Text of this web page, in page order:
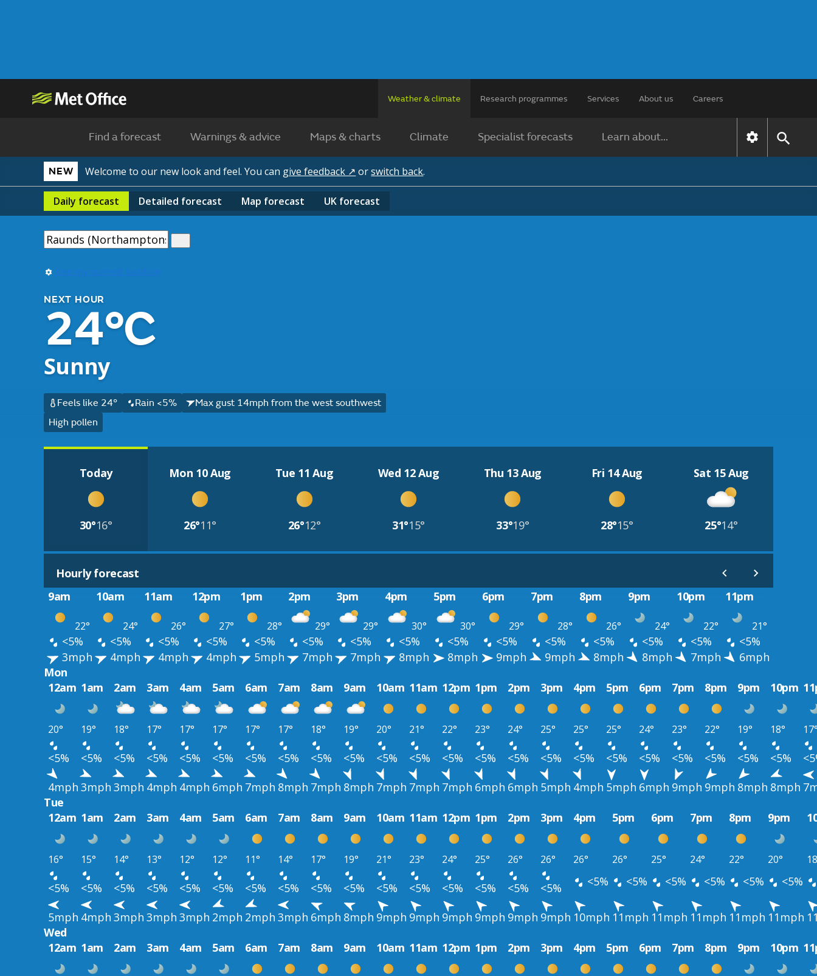
Weather & climate Research programmes Services About us Careers
Find a forecast Warnings & advice Maps & charts Climate Specialist forecasts Learn about...
NEW Welcome to our new look and feel. You can give feedback ↗ orswitch back.
Daily forecast Detailed forecast Map forecast UK forecast
Use my current location
NEXT HOUR
24°C
Sunny
Feels like 24° Rain <5%
Max gust 14mph from the west southwest
High pollen
Today
30°16°
Mon 10 Aug
26°11°
Tue 11 Aug
26°12°
Wed 12 Aug
31°15°
Thu 13 Aug
33°19°
Fri 14 Aug
28°15°
Sat 15 Aug
25°14°
Hourly forecast
9am
10am 11am 12pm 1pm 2pm 3pm 4pm 5pm 6pm 7pm 8pm 9pm 10pm 11pm
22° 24° 26° 27° 28° 29° 29° 30° 30° 29° 28° 26° 24° 22° 21°
<5% <5% <5% <5% <5% <5% <5% <5% <5% <5% <5% <5% <5% <5%
<5%
3mph
4mph 4mph 4mph 5mph 7mph 7mph 8mph 8mph 9mph 9mph 8mph 8mph 7mph
6mph
Mon
12am 1am 2am 3am 4am 5am 6am 7am 8am 9am 10am 11am 12pm 1pm 2pm 3pm 4pm 5pm 6pm 7pm 8pm 9pm 10pm
20° 19° 18° 17° 17° 17° 17° 17° 18° 19° 20° 21° 22° 23° 24° 25° 25° 25° 24° 23° 22° 19° 18°
<5% <5% <5% <5% <5% <5% <5% <5% <5% <5% <5% <5% <5% <5% <5% <5% <5% <5% <5% <5% <5% <5% <5%
4mph 3mph 3mph 4mph 4mph 6mph 7mph 8mph 7mph 8mph 7mph 7mph 7mph 6mph 6mph 5mph 4mph 5mph 6mph 9mph 9mph 8mph 8mph
Tue
12am 1am 2am 3am 4am 5am 6am 7am 8am 9am 10am 11am 12pm 1pm 2pm 3pm 4pm 5pm 6pm 7pm 8pm 9pm
16° 15° 14° 13° 12° 12° 11° 14° 17° 19° 21° 23° 24° 25° 26° 26° 26° 26° 25° 24° 22° 20°
<5% <5% <5% <5% <5% <5% <5% <5% <5% <5% <5% <5% <5% <5% <5% <5% <5% <5% <5% <5% <5% <5%
5mph 4mph 3mph 3mph 3mph 2mph 2mph 3mph 6mph 8mph 9mph 9mph 9mph 9mph 9mph 9mph 10mph 11mph 11mph 11mph 11mph 11mph
Wed
12am 1am 2am 3am 4am 5am 6am 7am 8am 9am 10am 11am 12pm 1pm 2pm 3pm 4pm 5pm 6pm 7pm 8pm 9pm 10pm